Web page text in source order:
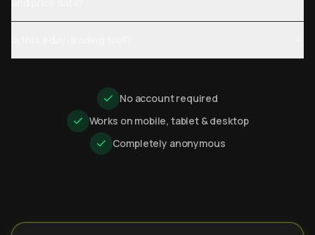
No account required
Works on mobile, tablet & desktop
Completely anonymous